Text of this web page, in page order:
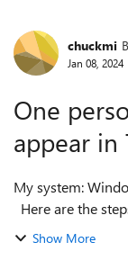
Forumchuckmi
Jan 08, 2024
One
appear in
My system:
say his name is Gary. When I make a new email,
Show More